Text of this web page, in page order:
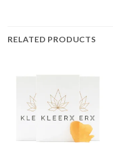
RELATED PRODUCTS